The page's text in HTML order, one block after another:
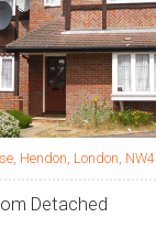
Hendon, London, NW4
Detached